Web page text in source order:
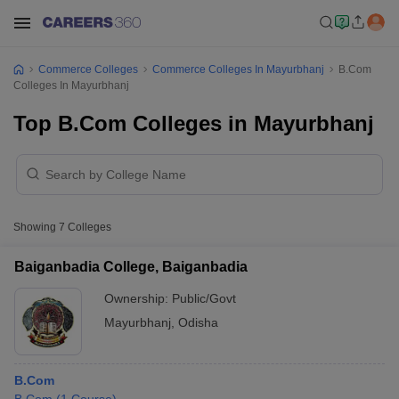
Commerce Colleges Commerce Colleges In Mayurbhanj
B.Com
Colleges In Mayurbhanj
Top B.Com Colleges in Mayurbhanj
Showing 7 Colleges
Baiganbadia College, Baiganbadia
Ownership: Public/Govt
Mayurbhanj Odisha
B.Com